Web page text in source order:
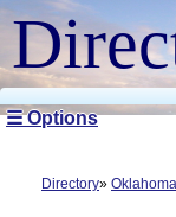
☰ Options
Directory Oklahoma